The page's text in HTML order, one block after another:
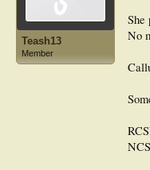
Teash13
Member
She
No